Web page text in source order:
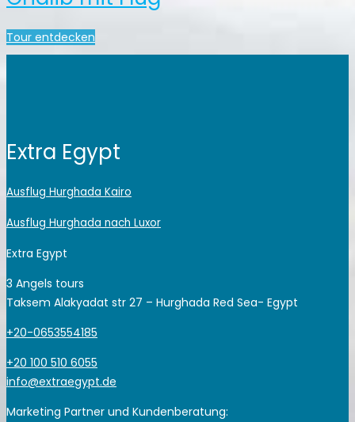
Tour entdecken
Extra Egypt
Ausflug Hurghada Kairo
Ausflug Hurghada nach Luxor
Extra Egypt
3 Angels tours
Taksem Alakyadat str 27 – Hurghada Red Sea- Egypt
+20-0653554185
+20 100 510 6055
info@extraegypt.de
Marketing Partner und Kundenberatung: